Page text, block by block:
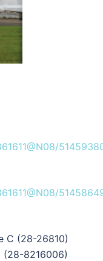
C (28-26810)
(28-8216006)